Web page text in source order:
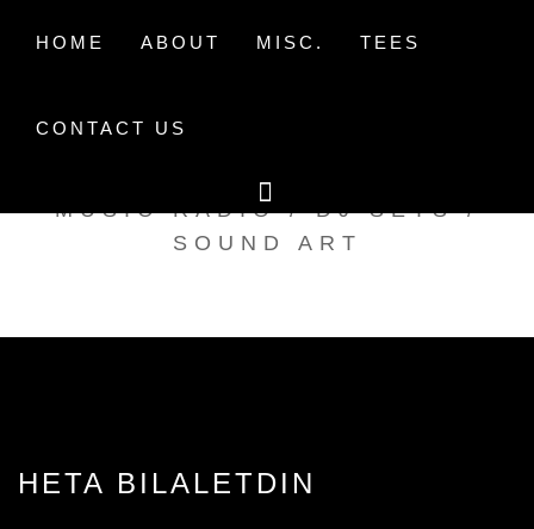
HOME ABOUT MISC. TEES
CONTACT US
TAK TENT RADIO
MUSIC RADIO / DJ SETS /
SOUND ART
HETA BILALETDIN